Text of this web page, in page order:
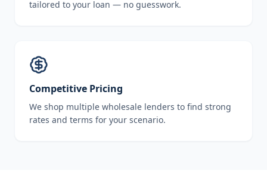
tailored to your loan — no guesswork.
Competitive Pricing
We shop multiple wholesale lenders to find strong
rates and terms for your scenario.